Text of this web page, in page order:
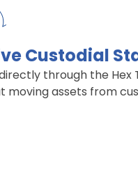
Custodial
through the
moving assets from